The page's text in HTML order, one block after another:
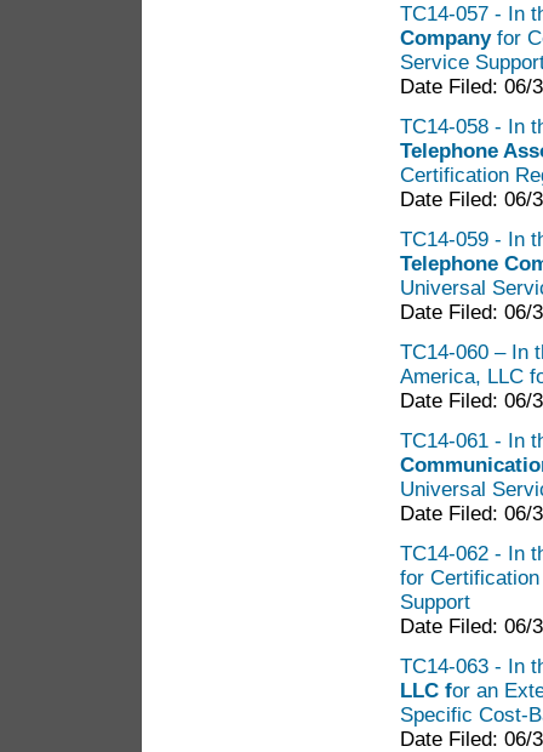
TC14-057 - In
Companyfor
Service
Date Filed: 06/
TC14-058 - In
Telephone
Certification
Date Filed: 06/
TC14-059 - In
Telephone
Universal
Date Filed: 06/
TC14-060 – In
America, LLC
Date Filed: 06/
TC14-061 - In
Universal
Date Filed: 06/
TC14-062 - In
for
Support
Date Filed: 06/
TC14-063 - In
LLC for an
Specific Cost-
Date Filed: 06/